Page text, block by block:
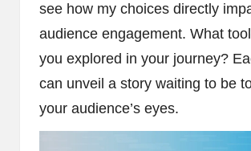
see how my choices directly
audience engagement. What
you explored in your journey?
can unveil a story waiting to be
your audience’s eyes.